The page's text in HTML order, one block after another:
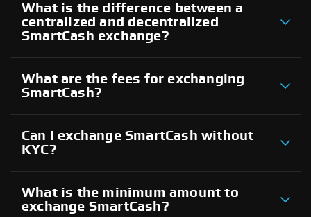
What is the difference between a
centralized and decentralized
SmartCash exchange?
What are the fees for exchanging
SmartCash?
Can I exchange SmartCash without
KYC?
What is the minimum amount to
exchange SmartCash?